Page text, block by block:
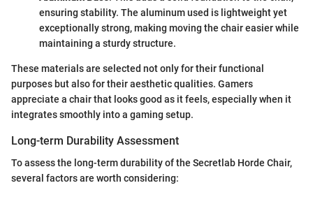
ensuring stability. The aluminum used is lightweight yet
exceptionally strong, making moving the chair easier while
maintaining a sturdy structure.
These materials are selected not only for their functional
purposes but also for their aesthetic qualities. Gamers
appreciate a chair that looks good as it feels, especially when it
integrates smoothly into a gaming setup.
Long-term Durability Assessment
To assess the long-term durability of the Secretlab Horde Chair,
several factors are worth considering: